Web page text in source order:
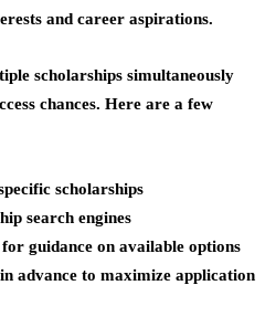
and career aspirations.
scholarships simultaneously
chances. Here are a few
scholarships
search engines
guidance on available options
advance to maximize application